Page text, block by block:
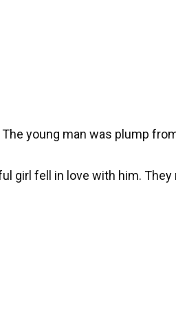
young man was plump
girl fell in love with him. They